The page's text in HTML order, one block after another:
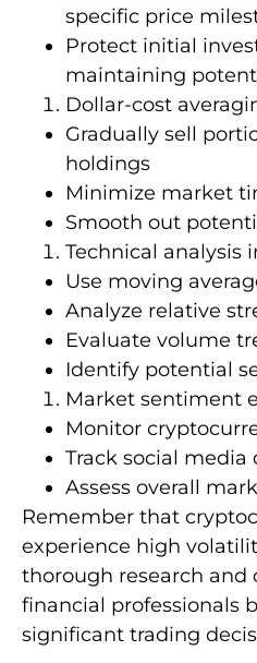
specific price
Protect initial
maintaining
Dollar-cost
Gradually sell
holdings
Minimize market
Smooth out
Technical analysis
Use moving
Analyze relative
Evaluate volume
Identify potential
Market sentiment
Monitor
Track social media
Assess overall
Remember that
experience high
thorough research and
financial professionals
significant trading